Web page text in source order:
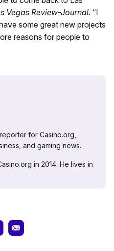
Vegas Review-Journal. “I
some great new projects
reasons for people to
for Casino.org,
and gaming news.
in 2014. He lives in